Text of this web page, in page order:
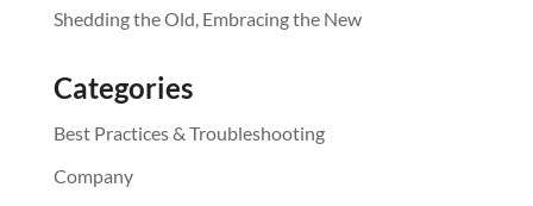
Shedding the Old, Embracing the New
Categories
Best Practices & Troubleshooting
Company